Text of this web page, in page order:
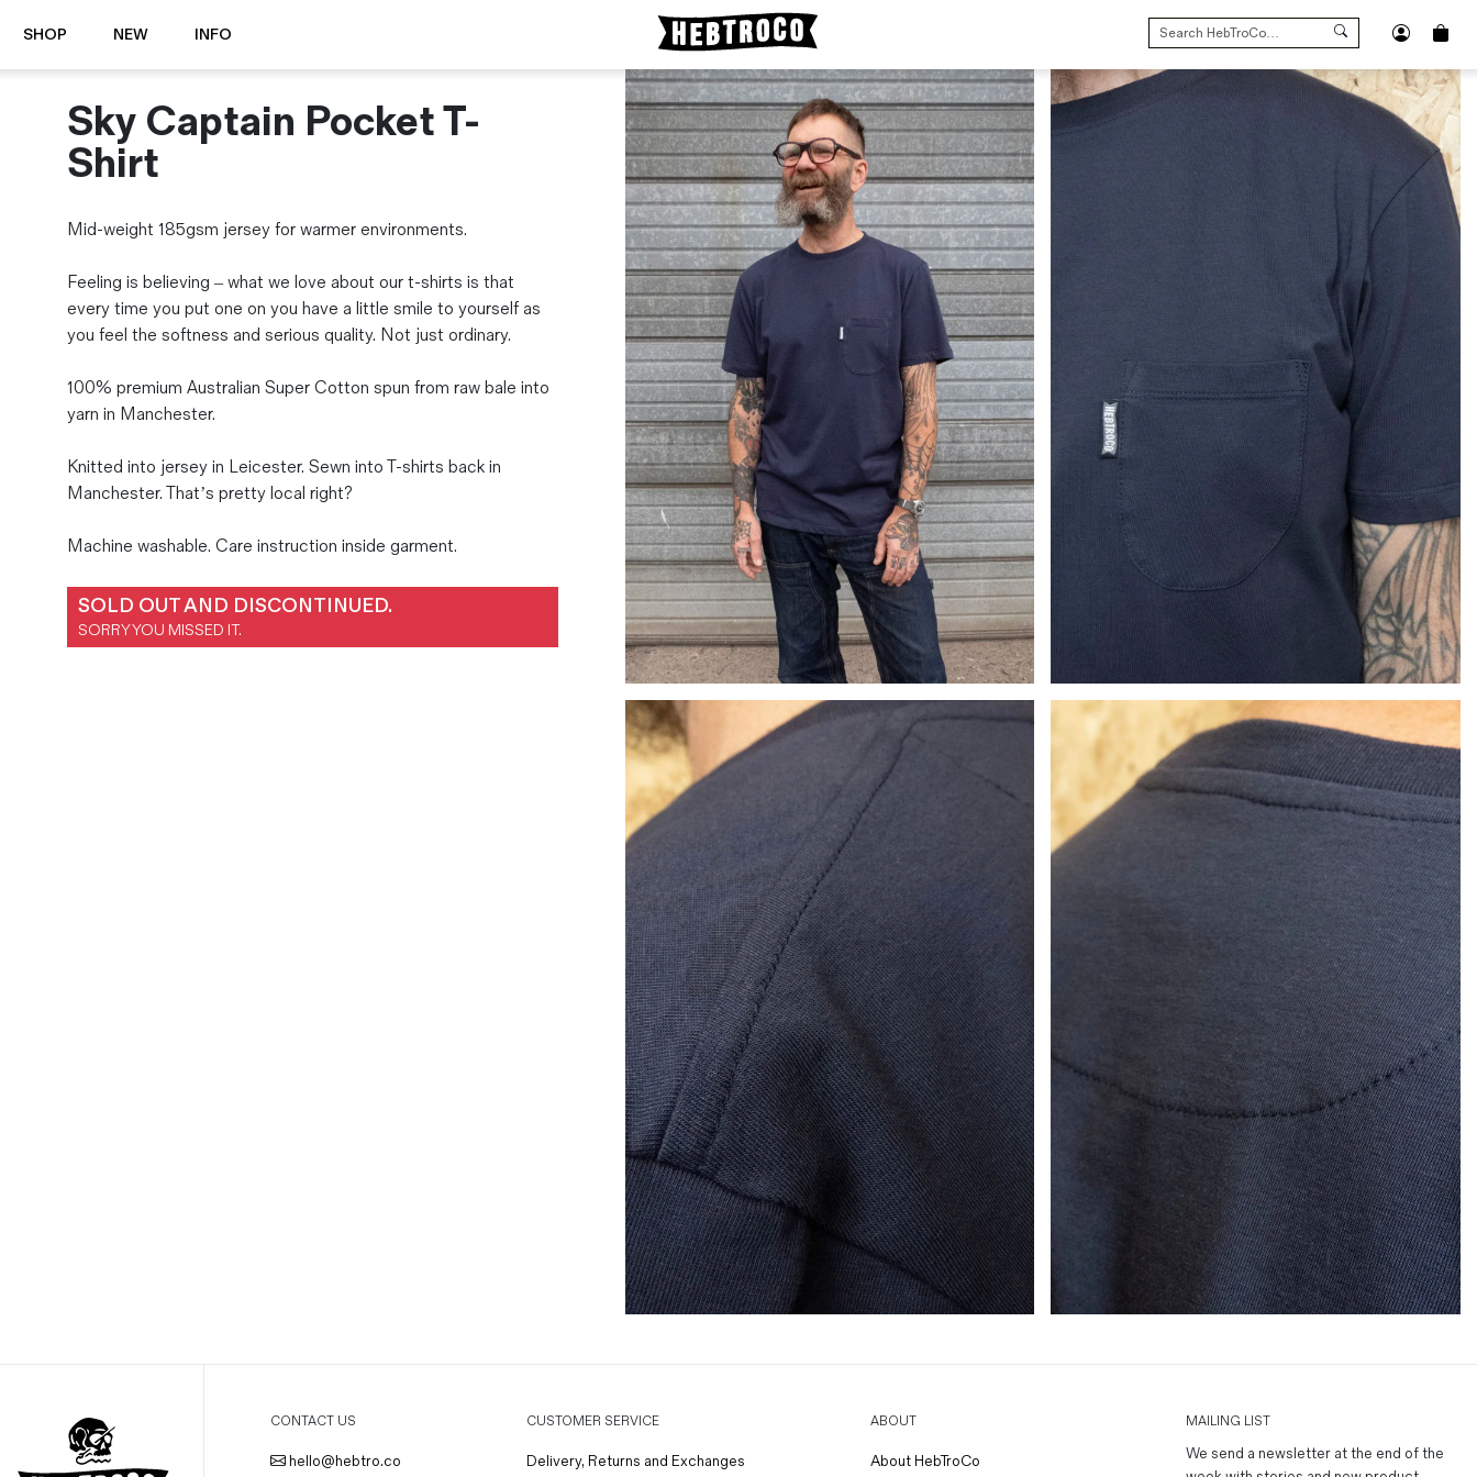
SHOP NEW INFO
SEARCH
FOR:
⭐️ New
Boots
Jackets
Overshirts
Shorts
Vests
⏰ Special Deals
🧵 Seconds & Samples Sale
Denim & Wool Wash
About Us
News & Stories
Visit our Shop
Sizing Guide
Repairs
Sustainability
What is Selvedge Denim?
Delivery, Returns and Exchanges
Contact Us
Sky Captain Pocket T-
Shirt
Mid-weight 185gsm jersey for warmer environments.
Feeling is believing – what we love about our t-shirts is that
every time you put one on you have a little smile to yourself as
you feel the softness and serious quality. Not just ordinary.
100% premium Australian Super Cotton spun from raw bale into
yarn in Manchester.
Knitted into jersey in Leicester. Sewn into T-shirts back in
Manchester. That’s pretty local right?
Machine washable. Care instruction inside garment.
SOLD OUT AND DISCONTINUED.
SORRY YOU MISSED IT.
CONTACT US
hello@hebtro.co
CUSTOMER SERVICE
Delivery, Returns and Exchanges
ABOUT
About HebTroCo
MAILING LIST
We send a newsletter at the end of the